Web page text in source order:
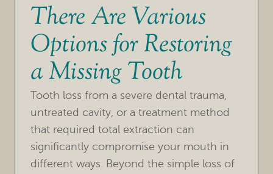
There Are Various
Options for Restoring
a Missing Tooth
Tooth loss from a severe dental trauma,
untreated cavity, or a treatment method
that required total extraction can
significantly compromise your mouth in
different ways. Beyond the simple loss of